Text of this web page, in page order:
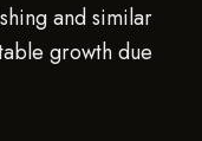
and similar
growth due